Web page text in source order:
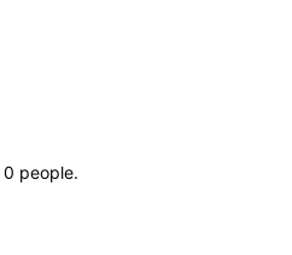
0 people.